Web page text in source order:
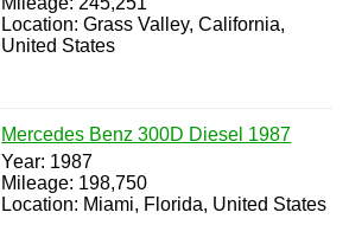
Location: Grass Valley, California,
United States
Mercedes Benz 300D Diesel 1987
Year: 1987
Mileage: 198,750
Location: Miami, Florida, United States